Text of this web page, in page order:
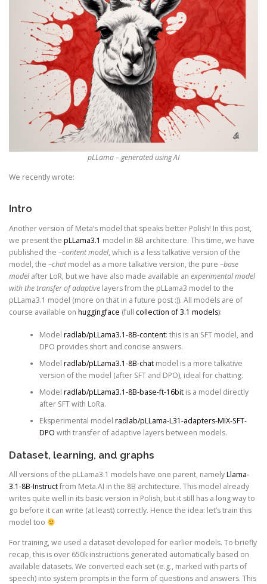
pLLama – generated using AI
We recently wrote:
Intro
Another version of Meta’s model that speaks better Polish! In this post,
we present the pLLama3.1 model in 8B architecture. This time, we have
published the –content model, which is a less talkative version of the
model, the –chatmodel as a more talkative version, the pure –base
modelafter LoR, but we have also made available an experimental model
with the transfer of adaptive layers from the pLLama3 model to the
pLLama3.1 model (more on that in a future post :)). All models are of
course available on huggingface (full collection of 3.1 models):
Model radlab/pLLama3.1-8B-content: this is an SFT model, and
DPO provides short and concise answers.
Model radlab/pLLama3.1-8B-chatmodel is a more talkative
version of the model (after SFT and DPO), ideal for chatting.
Model radlab/pLLama3.1-8B-base-ft-16bitis a model directly
after SFT with LoRa.
Eksperimental model radlab/pLLama-L31-adapters-MIX-SFT-
DPO with transfer of adaptive layers between models.
Dataset, learning, and graphs
All versions of the pLLama3.1 models have one parent, namelyLlama-
3.1-8B-Instructfrom Meta.AI in the 8B architecture. This model already
writes quite well in its basic version in Polish, but it still has a long way to
go before it can write (at least) correctly. Hence the idea: let’s train this
model too
For training, we used a dataset developed for earlier models. To briefly
recap, this is over 650k instructions generated automatically based on
available datasets. We converted each set (e.g., marked with parts of
speech) into system prompts in the form of questions and answers. This